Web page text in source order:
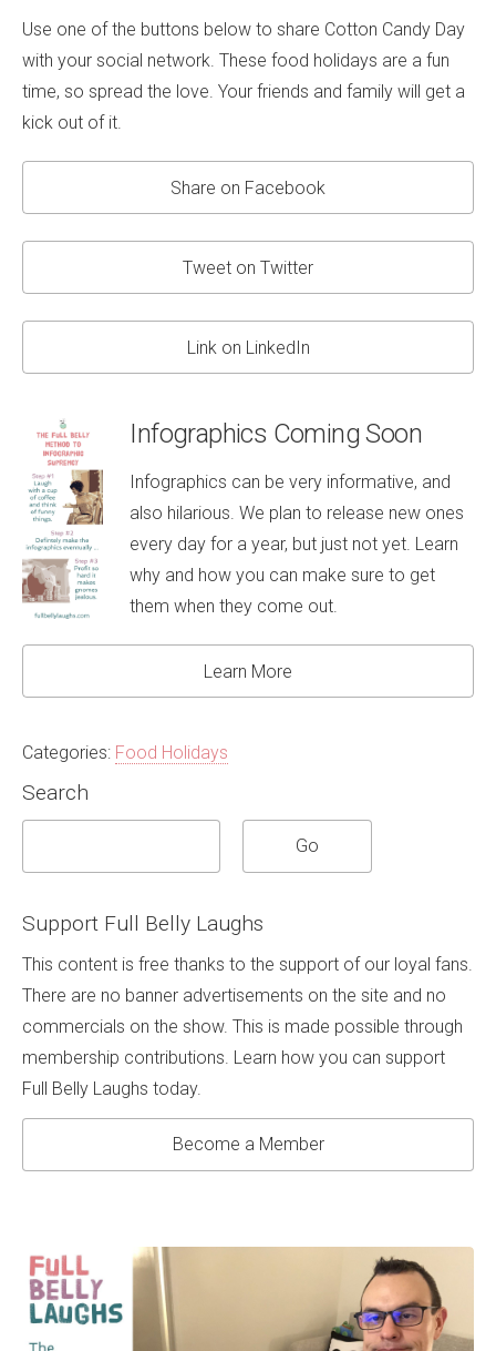
Use one of the buttons below to share Cotton Candy Day
with your social network. These food holidays are a fun
time, so spread the love. Your friends and family will get a
kick out of it.
Share on Facebook
Tweet on Twitter
Link on LinkedIn
Infographics Coming Soon
Infographics can be very informative, and
also hilarious. We plan to release new ones
every day for a year, but just not yet. Learn
why and how you can make sure to get
them when they come out.
Learn More
Categories: Food Holidays
Search
Support Full Belly Laughs
This content is free thanks to the support of our loyal fans.
There are no banner advertisements on the site and no
commercials on the show. This is made possible through
membership contributions. Learn how you can support
Full Belly Laughs today.
Become a Member